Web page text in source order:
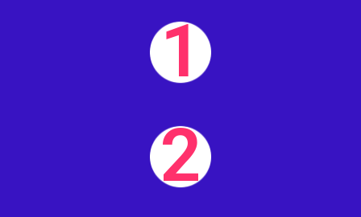
1
2